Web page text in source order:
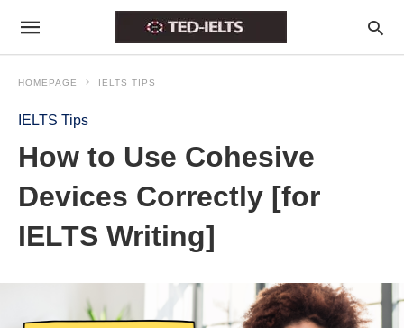
HOMEPAGE IELTS TIPS
IELTS Tips
How to Use Cohesive
Devices Correctly [for
IELTS Writing]